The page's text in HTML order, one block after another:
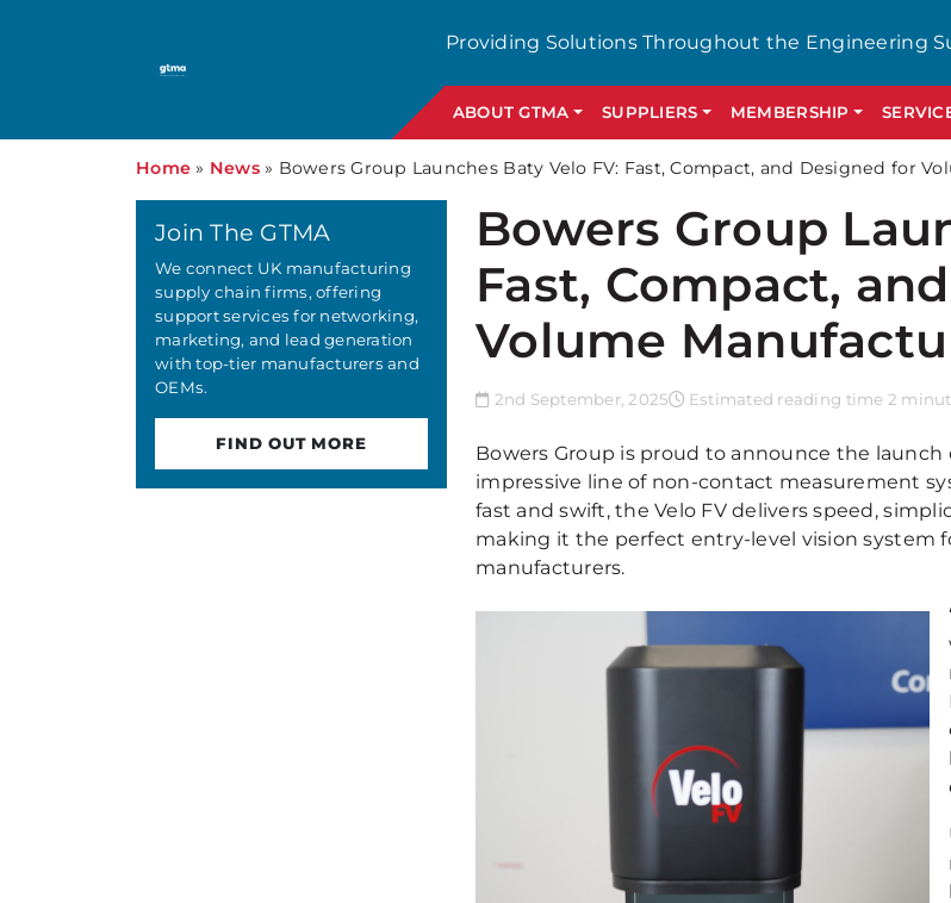
Providing Solutions Throughout the Engineering
ABOUT GTMA SUPPLIERS MEMBERSHIP
Home » News» Bowers Group Launches Baty Velo FV: Fast, Compact, and Designed for
Bowers Group
Fast, Compact,
Volume
2nd September, 2025 Estimated reading time 2
Bowers Group is proud to announce the
impressive line of non-contact measurement
fast and swift, the Velo FV delivers speed,
making it the perfect entry-level vision system
manufacturers.
Join The GTMA
We connect UK manufacturing
supply chain firms, offering
support services for networking,
marketing, and lead generation
with top-tier manufacturers and
OEMs.
FIND OUT MORE